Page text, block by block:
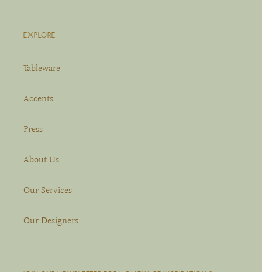
EXPLORE
Tableware
Accents
Press
About Us
Our Services
Our Designers